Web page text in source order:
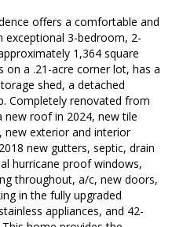
offers a comfortable and
exceptional 3-bedroom, 2-
1,364 square
on a .21-acre corner lot, has a
shed, a detached
Completely renovated from
roof in 2024, new tile
exterior and interior
new gutters, septic, drain
hurricane proof windows,
throughout, a/c, new doors,
in the fully upgraded
appliances, and 42-